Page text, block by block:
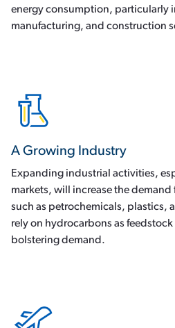
energy consumption, particularly
manufacturing, and construction
A Growing Industry
Expanding industrial activities,
markets, will increase the
such as petrochemicals, plastics,
rely on hydrocarbons as
bolstering demand.